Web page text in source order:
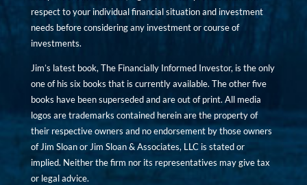
respect to your individual financial situation and investment
needs before considering any investment or course of
investments.
Jim’s latest book, The Financially Informed Investor, is the only
one of his six books that is currently available. The other five
books have been superseded and are out of print. All media
logos are trademarks contained herein are the property of
their respective owners and no endorsement by those owners
of Jim Sloan or Jim Sloan & Associates, LLC is stated or
implied. Neither the firm nor its representatives may give tax
or legal advice.